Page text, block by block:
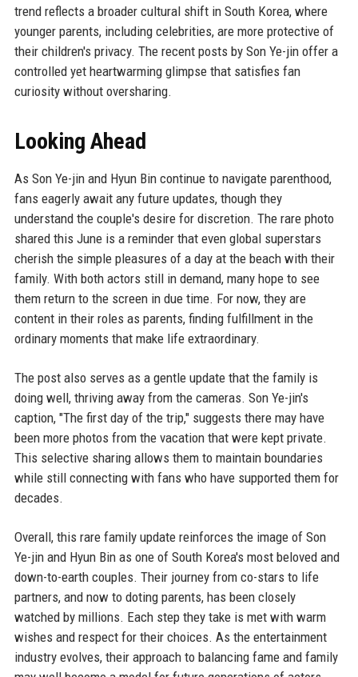
trend reflects a broader cultural shift in South Korea, where
younger parents, including celebrities, are more protective of
their children's privacy. The recent posts by Son Ye-jin offer a
controlled yet heartwarming glimpse that satisfies fan
curiosity without oversharing.
Looking Ahead
As Son Ye-jin and Hyun Bin continue to navigate parenthood,
fans eagerly await any future updates, though they
understand the couple's desire for discretion. The rare photo
shared this June is a reminder that even global superstars
cherish the simple pleasures of a day at the beach with their
family. With both actors still in demand, many hope to see
them return to the screen in due time. For now, they are
content in their roles as parents, finding fulfillment in the
ordinary moments that make life extraordinary.
The post also serves as a gentle update that the family is
doing well, thriving away from the cameras. Son Ye-jin's
caption, "The first day of the trip," suggests there may have
been more photos from the vacation that were kept private.
This selective sharing allows them to maintain boundaries
while still connecting with fans who have supported them for
decades.
Overall, this rare family update reinforces the image of Son
Ye-jin and Hyun Bin as one of South Korea's most beloved and
down-to-earth couples. Their journey from co-stars to life
partners, and now to doting parents, has been closely
watched by millions. Each step they take is met with warm
wishes and respect for their choices. As the entertainment
industry evolves, their approach to balancing fame and family